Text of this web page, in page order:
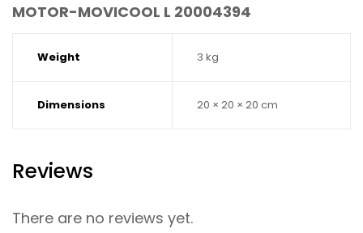
MOTOR-MOVICOOL L 20004394
Weight 3 kg
Dimensions 20 × 20 × 20 cm
Reviews
There are no reviews yet.